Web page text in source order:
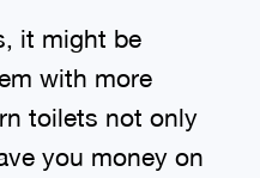
it might be
with more
toilets not only
you money on